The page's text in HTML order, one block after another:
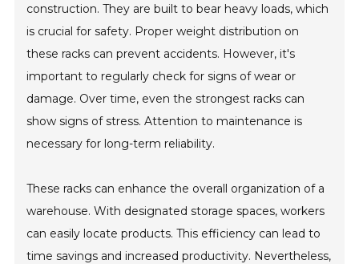
construction. They are built to bear heavy loads, which
is crucial for safety. Proper weight distribution on
these racks can prevent accidents. However, it's
important to regularly check for signs of wear or
damage. Over time, even the strongest racks can
show signs of stress. Attention to maintenance is
necessary for long-term reliability.
These racks can enhance the overall organization of a
warehouse. With designated storage spaces, workers
can easily locate products. This efficiency can lead to
time savings and increased productivity. Nevertheless,